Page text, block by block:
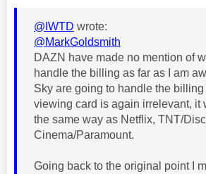
@IWTD wrote:
@MarkGoldsmith
DAZN have made no mention of
handle the billing as far as I am
Sky are going to handle the billing
viewing card is again irrelevant, it
the same way as Netflix, TNT/
Cinema/Paramount.
Going back to the original point I